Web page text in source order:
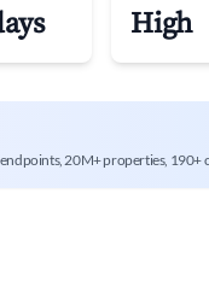
High
20M+ properties, 190+